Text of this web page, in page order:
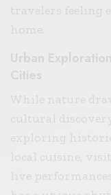
travelers feeling
home.
Urban
Cities
While nature
cultural
exploring
local cuisine,
live